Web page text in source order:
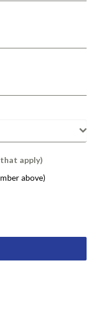
apply)
above)